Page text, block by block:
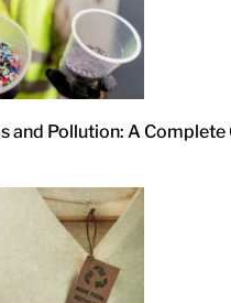
and Pollution: A Complete